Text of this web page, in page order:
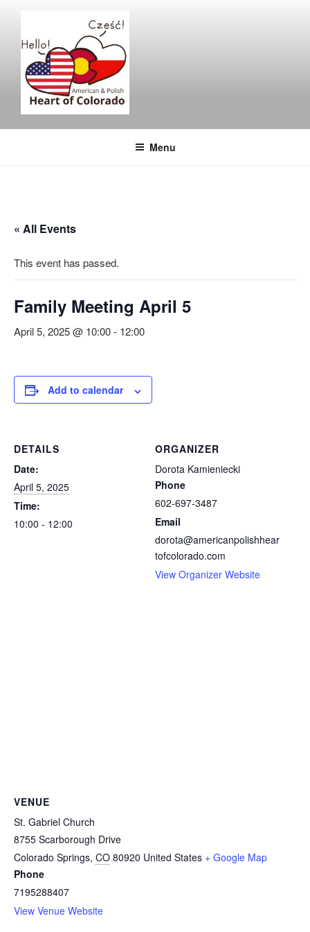
content
Menu
« All Events
This event has passed.
Family Meeting April 5
April 5, 2025 @ 10:00- 12:00
Add to calendar
DETAILS
Date:
April 5, 2025
Time:
10:00 - 12:00
ORGANIZER
Dorota Kamieniecki
Phone
602-697-3487
Email
dorota@americanpolishhear
tofcolorado.com
View Organizer Website
VENUE
St. Gabriel Church
8755 Scarborough Drive
Colorado Springs, CO 80920 United States + Google Map
Phone
7195288407
View Venue Website